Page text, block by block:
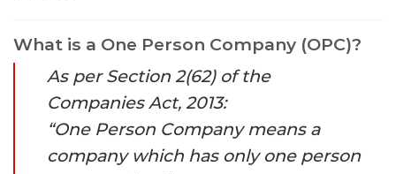
What is a One Person Company (OPC)?
As per Section 2(62) of the
Companies Act, 2013:
“One Person Company means a
company which has only one person